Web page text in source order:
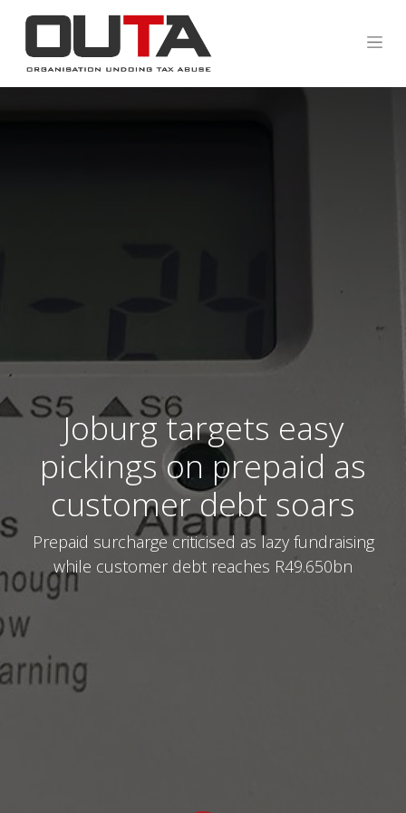
Joburg targets easy
pickings on prepaid as
customer debt soars
Prepaid surcharge criticised as lazy fundraising
while customer debt reaches R49.650bn